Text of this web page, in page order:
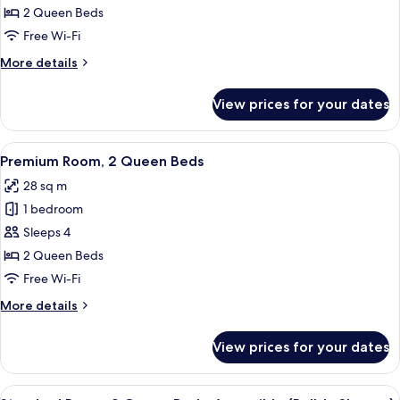
Queen
Beds,
View
2 Queen Beds
Free Wi-Fi
More details
More
2
Queen
Beds,
View
View prices for your dates
View
all
photos
for
Premium
Room,
2
Beds
A hotel room with two beds, a desk,
7
Premium Room, 2 Queen Beds
28 sq m
1 bedroom
Sleeps 4
2 Queen Beds
Free Wi-Fi
More details
More
Room,
View prices for your dates
View A hotel room with two beds, a desk,